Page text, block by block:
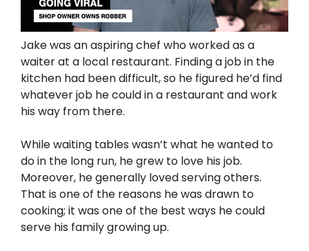
Jake was an aspiring chef who worked as a
waiter at a local restaurant. Finding a job in the
kitchen had been difficult, so he figured he’d find
whatever job he could in a restaurant and work
his way from there.
While waiting tables wasn’t what he wanted to
do in the long run, he grew to love his job.
Moreover, he generally loved serving others.
That is one of the reasons he was drawn to
cooking; it was one of the best ways he could
serve his family growing up.